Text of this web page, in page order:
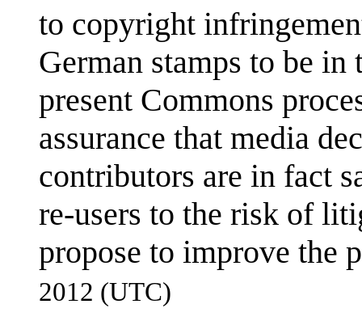
to copyright
German stamps to be
present Commons
assurance that media
contributors are in fact
re-users to the risk of
propose to improve the
2012 (UTC)